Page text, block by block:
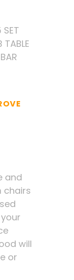
and
chairs
will
or